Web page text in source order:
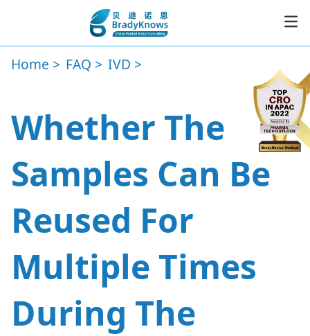
Resources
News
About
CER
Subscribe
Home FAQ IVD
Whether The
Samples Can Be
Reused For
Multiple Times
During The